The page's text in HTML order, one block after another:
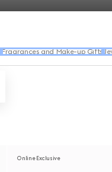
Fragrances and Make-up Gifts
Online Exclusive